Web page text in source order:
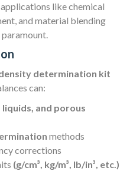
like chemical
and material blending
determination kit
can:
liquids, and porous
methods
corrections
(g/cm³, kg/m³, lb/in³, etc.)